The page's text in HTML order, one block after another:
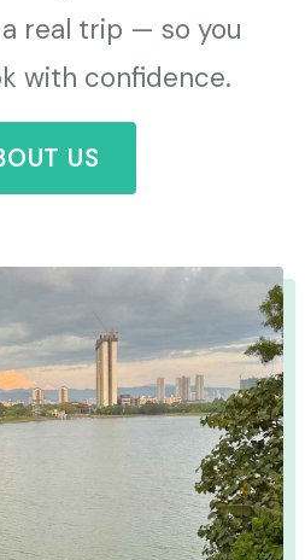
real trip — so you
with confidence.
US